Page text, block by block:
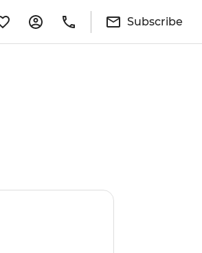
Subscribe